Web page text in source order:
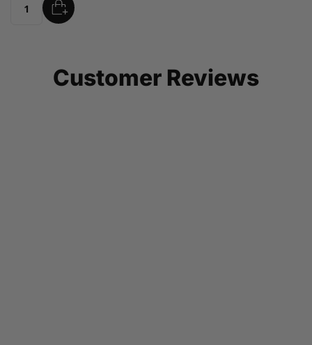
Quantity ADD
Customer Reviews